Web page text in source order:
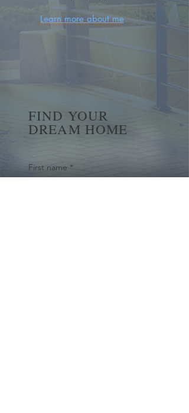
Learn more about me
FIND YOUR
DREAM HOME
First name *